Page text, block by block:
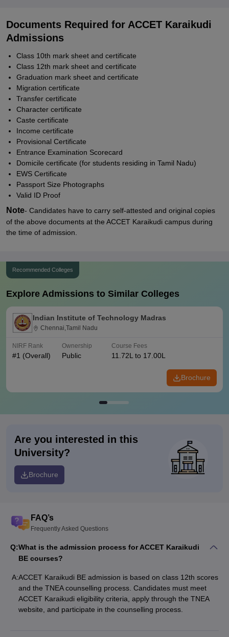
Documents Required for ACCET Karaikudi
Admissions
Class 10th mark sheet and certificate
Class 12th mark sheet and certificate
Graduation mark sheet and certificate
Migration certificate
Transfer certificate
Character certificate
Caste certificate
Income certificate
Provisional Certificate
Entrance Examination Scorecard
Domicile certificate (for students residing in Tamil Nadu)
EWS Certificate
Passport Size Photographs
Valid ID Proof
Note- Candidates have to carry self-attested and original copies
of the above documents at the ACCET Karaikudi campus during
the time of admission.
Recommended Colleges
Explore Admissions to Similar Colleges
Indian Institute of Technology Madras
Chennai,Tamil Nadu
NIRF Rank
#1 (Overall)
Ownership
Public
Course Fees
11.72L to 17.00L
Brochure
Are you interested in this
University?
Brochure
FAQ’s
Frequently Asked Questions
Q:What is the admission process for ACCET Karaikudi
BE courses?
A:ACCET Karaikudi BE admission is based on class 12th scores
and the TNEA counselling process. Candidates must meet
ACCET Karaikudi eligibility criteria, apply through the TNEA
website, and participate in the counselling process.